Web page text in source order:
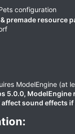
configuration
premade resource
ModelEngine (at
5.0.0, ModelEngine
sound effects